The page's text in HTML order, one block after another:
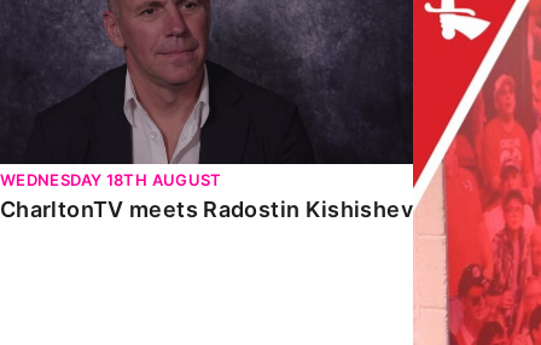
WEDNESDAY 18TH AUGUST
CharltonTV meets Radostin Kishishev